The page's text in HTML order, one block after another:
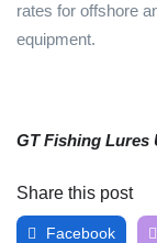
rates for offshore
equipment.
GT Fishing Lures
Share this post
Facebook